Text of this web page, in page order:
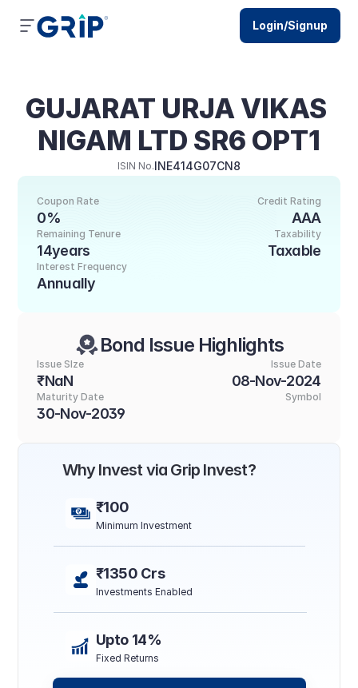
GUJARAT URJA VIKAS
NIGAM LTD SR6 OPT1
ISIN No.INE414G07CN8
Credit Rating
AAA
Coupon Rate
0%
Taxability
Taxable
Remaining Tenure
14years
Interest Frequency
Annually
Bond Issue Highlights
Issue SIze
₹NaN
Issue Date
08-Nov-2024
Maturity Date
30-Nov-2039
Symbol
Why Invest via Grip Invest?
₹100
Minimum Investment
₹1350 Crs
Investments Enabled
Upto 14%
Fixed Returns
Login/Signup